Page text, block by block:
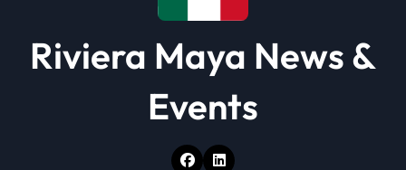
Riviera Maya News &
Events